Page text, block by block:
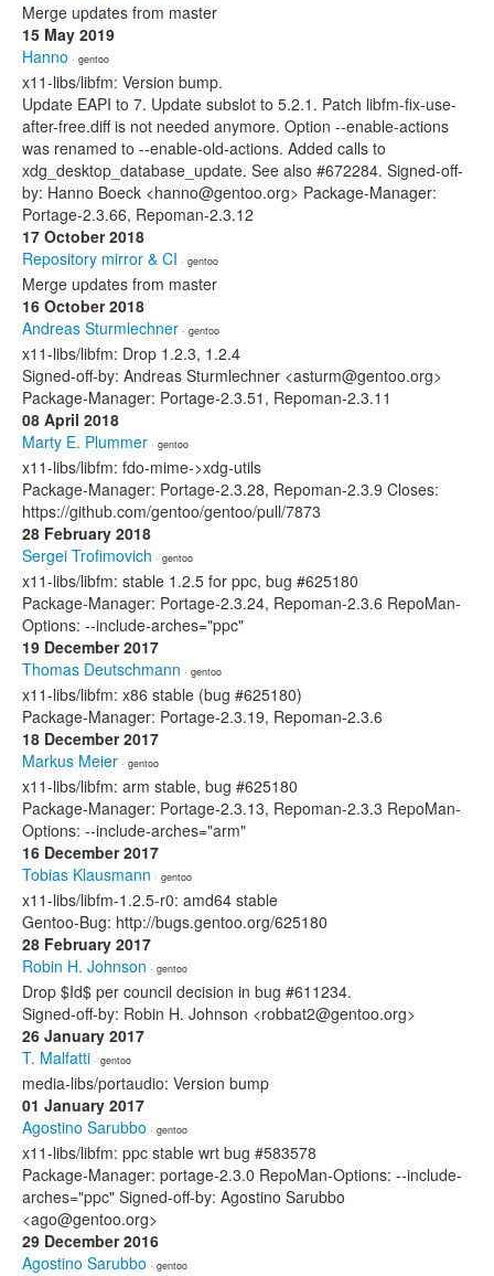
Merge updates from master
15 May 2019
Hanno · gentoo
x11-libs/libfm: Version bump.
Update EAPI to 7. Update subslot to 5.2.1. Patch libfm-fix-use-
after-free.diff is not needed anymore. Option --enable-actions
was renamed to --enable-old-actions. Added calls to
xdg_desktop_database_update. See also #672284. Signed-off-
by: Hanno Boeck <hanno@gentoo.org> Package-Manager:
Portage-2.3.66, Repoman-2.3.12
17 October 2018
Repository mirror & CI · gentoo
Merge updates from master
16 October 2018
Andreas Sturmlechner · gentoo
x11-libs/libfm: Drop 1.2.3, 1.2.4
Signed-off-by: Andreas Sturmlechner <asturm@gentoo.org>
Package-Manager: Portage-2.3.51, Repoman-2.3.11
08 April 2018
Marty E. Plummer · gentoo
x11-libs/libfm: fdo-mime->xdg-utils
Package-Manager: Portage-2.3.28, Repoman-2.3.9 Closes:
https://github.com/gentoo/gentoo/pull/7873
28 February 2018
Sergei Trofimovich · gentoo
x11-libs/libfm: stable 1.2.5 for ppc, bug #625180
Package-Manager: Portage-2.3.24, Repoman-2.3.6 RepoMan-
Options: --include-arches="ppc"
19 December 2017
Thomas Deutschmann · gentoo
x11-libs/libfm: x86 stable (bug #625180)
Package-Manager: Portage-2.3.19, Repoman-2.3.6
18 December 2017
Markus Meier · gentoo
x11-libs/libfm: arm stable, bug #625180
Package-Manager: Portage-2.3.13, Repoman-2.3.3 RepoMan-
Options: --include-arches="arm"
16 December 2017
Tobias Klausmann · gentoo
x11-libs/libfm-1.2.5-r0: amd64 stable
Gentoo-Bug: http://bugs.gentoo.org/625180
28 February 2017
Robin H. Johnson · gentoo
Drop $Id$ per council decision in bug #611234.
Signed-off-by: Robin H. Johnson <robbat2@gentoo.org>
26 January 2017
T. Malfatti · gentoo
media-libs/portaudio: Version bump
01 January 2017
Agostino Sarubbo · gentoo
x11-libs/libfm: ppc stable wrt bug #583578
Package-Manager: portage-2.3.0 RepoMan-Options: --include-
arches="ppc" Signed-off-by: Agostino Sarubbo
<ago@gentoo.org>
29 December 2016
Agostino Sarubbo · gentoo